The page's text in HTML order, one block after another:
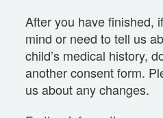
After you have finished,
mind or need to tell us
child’s medical history,
another consent form.
us about any changes.